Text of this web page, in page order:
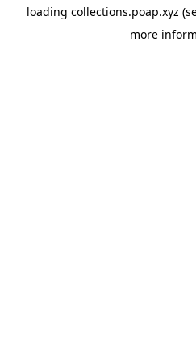
loading collections.poap.xyz
more